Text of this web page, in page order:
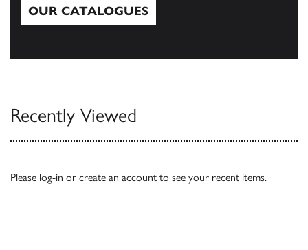
OUR CATALOGUES
Recently Viewed
Please log-in or create an account to see your recent items.